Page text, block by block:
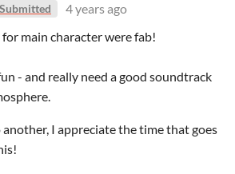
Submitted
4 years ago
main character were fab!
- and really need a good soundtrack
I appreciate the time that goes